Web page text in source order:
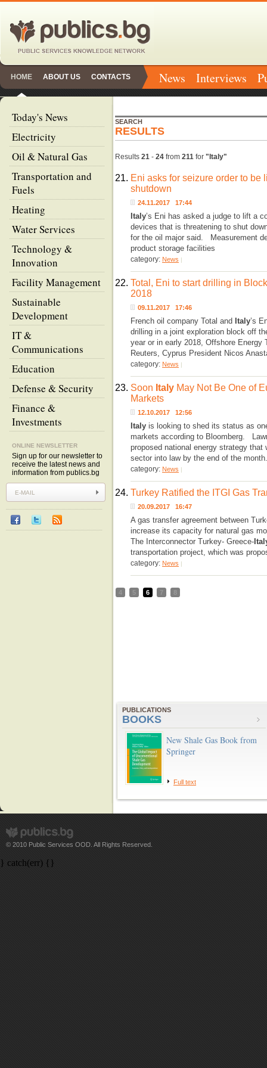
HOME ABOUT US CONTACTS News Interviews
Today's News
Electricity
Oil & Natural Gas
Transportation and
Fuels
Heating
Water Services
Technology &
Innovation
Facility Management
Sustainable
Development
IT &
Communications
Education
Defense & Security
Finance &
Investments
ONLINE NEWSLETTER
Sign up for our newsletter to
receive the latest news and
information from publics.bg
SEARCH
RESULTS
Results 21 - 24 from 211 for "Italy"
21. Eni asks for seizure order to be
shutdown
24.11.2017 17:44
Italy’s Eni has asked a judge to lift a
devices that is threatening to shut
for the oil major said. Measurement
product storage facilities
category: News |
22. Total, Eni to start drilling in
2018
09.11.2017 17:46
French oil company Total and Italy’s
drilling in a joint exploration block off
year or in early 2018, Offshore Energy
Reuters, Cyprus President Nicos
category: News |
23. Soon Italy May Not Be One of
Markets
12.10.2017 12:56
Italy is looking to shed its status as
markets according to Bloomberg.
proposed national energy strategy that
sector into law by the end of the
category: News |
24. Turkey Ratified the ITGI Gas
20.09.2017 16:47
A gas transfer agreement between
increase its capacity for natural gas
The Interconnector Turkey- Greece-
transportation project, which was
category: News |
4 5 6 7 8
PUBLICATIONS
BOOKS
New Shale Gas Book from
Springer
Full text
© 2010 Public Services OOD. All Rights Reserved.
} catch(err) {}